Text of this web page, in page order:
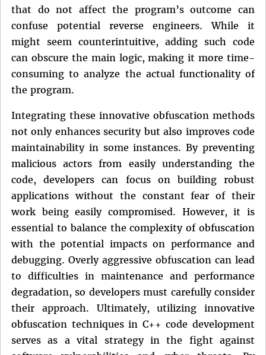
that do not affect the program’s outcome can
confuse potential reverse engineers. While it
might seem counterintuitive, adding such code
can obscure the main logic, making it more time-
consuming to analyze the actual functionality of
the program.
Integrating these innovative obfuscation methods
not only enhances security but also improves code
maintainability in some instances. By preventing
malicious actors from easily understanding the
code, developers can focus on building robust
applications without the constant fear of their
work being easily compromised. However, it is
essential to balance the complexity of obfuscation
with the potential impacts on performance and
debugging. Overly aggressive obfuscation can lead
to difficulties in maintenance and performance
degradation, so developers must carefully consider
their approach. Ultimately, utilizing innovative
obfuscation techniques in C++ code development
serves as a vital strategy in the fight against